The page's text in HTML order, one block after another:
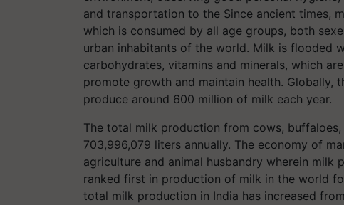
and transportation to the Since ancient times,
which is consumed by all age groups, both
urban inhabitants of the world. Milk is flooded
carbohydrates, vitamins and minerals, which
promote growth and maintain health. Globally,
produce around 600 million of milk each year.
The total milk production from cows,
703,996,079 liters annually. The economy of
agriculture and animal husbandry wherein
ranked first in production of milk in the world
total milk production in India has increased